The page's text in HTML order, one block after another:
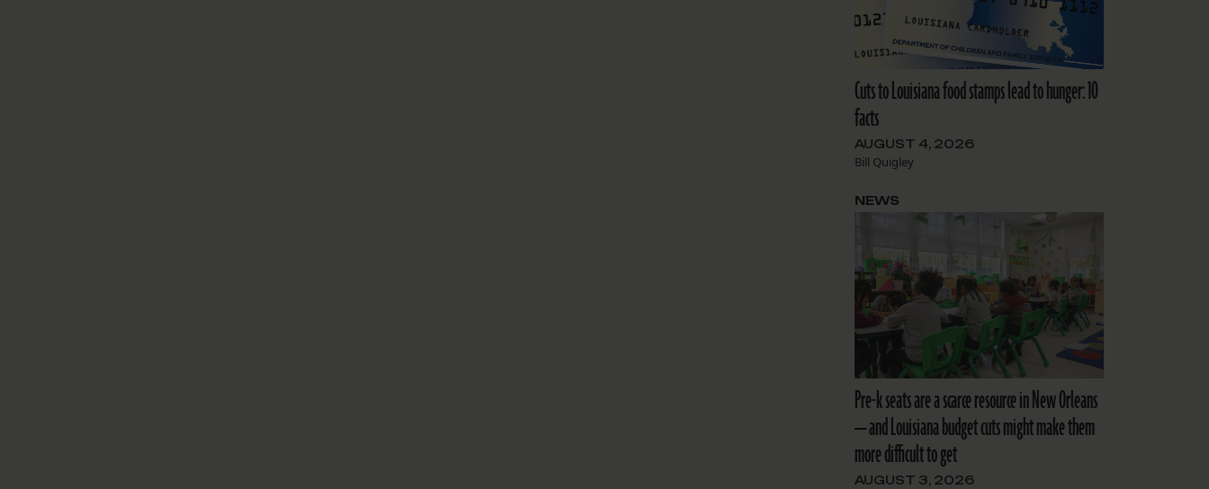
Cuts to Louisiana food stamps lead to hunger: 10
facts
AUGUST 4, 2026
Bill Quigley
Pre-k seats are a scarce resource in New Orleans
— and Louisiana budget cuts might make them
more difficult to get
AUGUST 3, 2026
NEWS